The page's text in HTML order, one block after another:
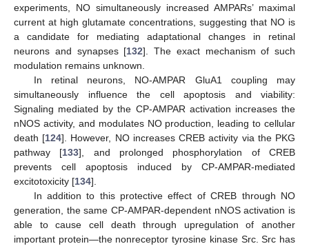
experiments, NO simultaneously increased AMPARs’ maximal
current at high glutamate concentrations, suggesting that NO is
a candidate for mediating adaptational changes in retinal
neurons and synapses [132]. The exact mechanism of such
modulation remains unknown.
In retinal neurons, NO-AMPAR GluA1 coupling may
simultaneously influence the cell apoptosis and viability:
Signaling mediated by the CP-AMPAR activation increases the
nNOS activity, and modulates NO production, leading to cellular
death [124]. However, NO increases CREB activity via the PKG
pathway [133], and prolonged phosphorylation of CREB
prevents cell apoptosis induced by CP-AMPAR-mediated
excitotoxicity [134].
In addition to this protective effect of CREB through NO
generation, the same CP-AMPAR-dependent nNOS activation is
able to cause cell death through upregulation of another
important protein—the nonreceptor tyrosine kinase Src. Src has